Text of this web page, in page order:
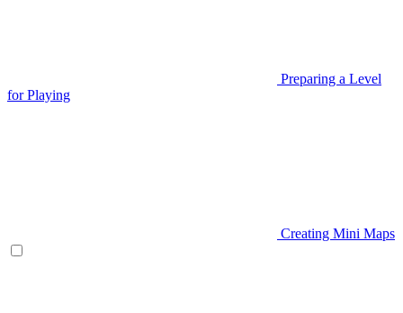
Preparing a Level
for Playing
Creating Mini Maps